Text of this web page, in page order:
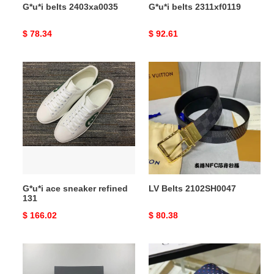
G*u*i belts 2403xa0035
Original
$ 78.34
G*u*i belts 2311xf0119
Original
$ 92.61
G*u*i
ace
sneaker
refined
131
G*u*i ace sneaker refined
131
Original
$ 166.02
Belts
2102SH0047
LV Belts 2102SH0047
Original
$ 80.38
TIES
Tie